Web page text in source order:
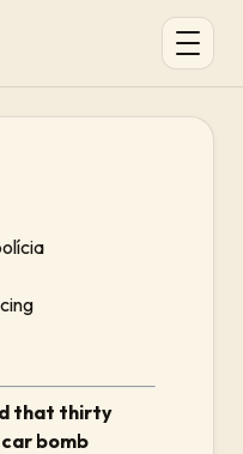
that thirty
bomb